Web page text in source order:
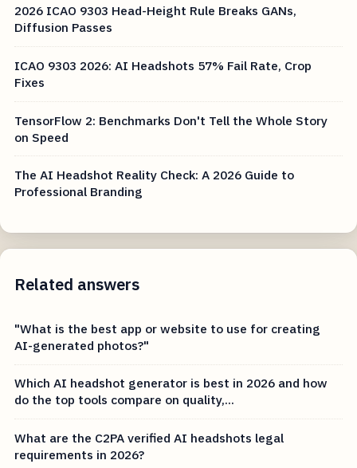
2026 ICAO 9303 Head-Height Rule Breaks GANs,
Diffusion Passes
ICAO 9303 2026: AI Headshots 57% Fail Rate, Crop
Fixes
TensorFlow 2: Benchmarks Don't Tell the Whole Story
on Speed
The AI Headshot Reality Check: A 2026 Guide to
Professional Branding
Related answers
"What is the best app or website to use for creating
AI-generated photos?"
Which AI headshot generator is best in 2026 and how
do the top tools compare on quality,...
What are the C2PA verified AI headshots legal
requirements in 2026?